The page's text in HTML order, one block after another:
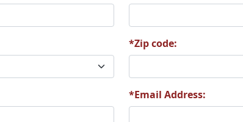
*Zip code:
*Email Address: